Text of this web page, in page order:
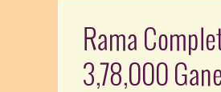
Rama
3,78,000